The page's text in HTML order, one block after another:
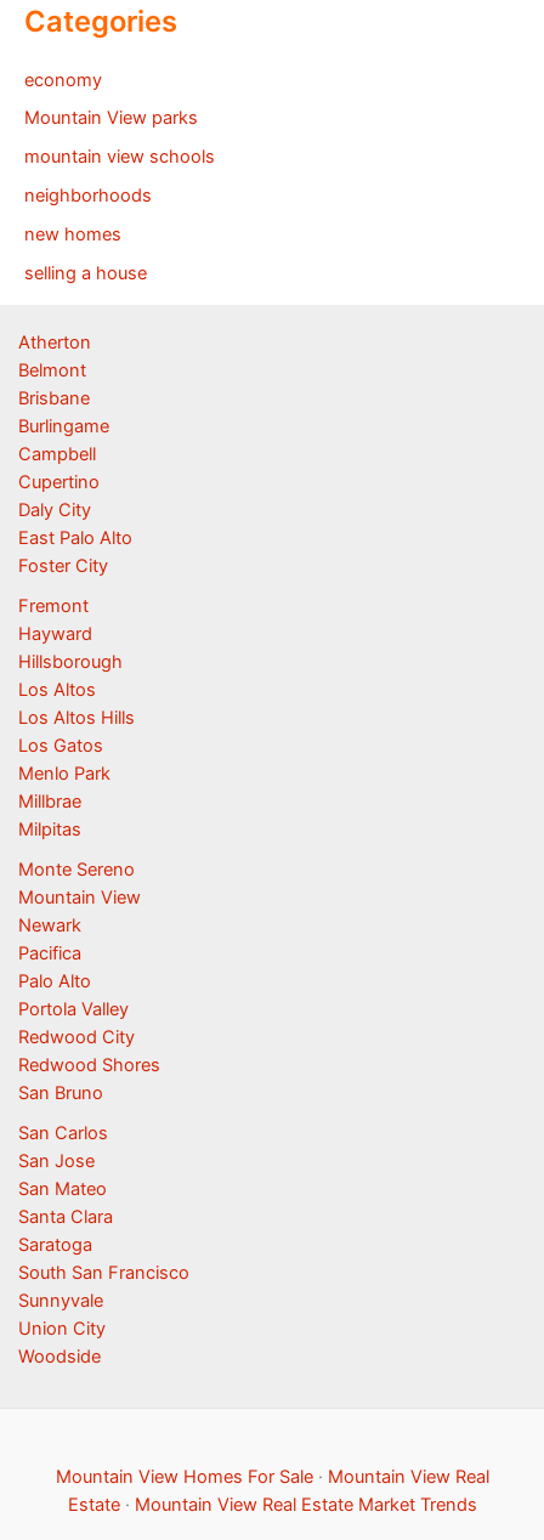
Categories
economy
Mountain View parks
mountain view schools
neighborhoods
new homes
selling a house
Atherton
Belmont
Brisbane
Burlingame
Campbell
Cupertino
Daly City
East Palo Alto
Foster City
Fremont
Hayward
Hillsborough
Los Altos
Los Altos Hills
Los Gatos
Menlo Park
Millbrae
Milpitas
Monte Sereno
Mountain View
Newark
Pacifica
Palo Alto
Portola Valley
Redwood City
Redwood Shores
San Bruno
San Carlos
San Jose
San Mateo
Santa Clara
Saratoga
South San Francisco
Sunnyvale
Union City
Woodside
Mountain View Homes For Sale· Mountain View Real
Estate· Mountain View Real Estate Market Trends